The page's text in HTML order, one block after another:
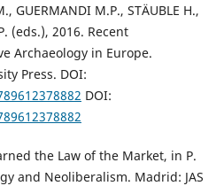
GUERMANDI M.P., STÄUBLE H.,
(eds.), 2016. Recent
Archaeology in Europe.
Press. DOI:
DOI:
the Law of the Market, in P.
and Neoliberalism. Madrid: JAS